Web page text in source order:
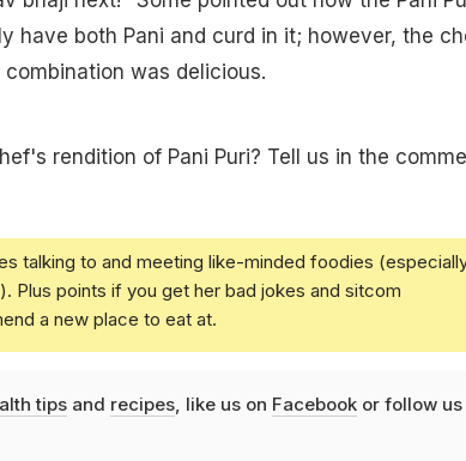
have both Pani and curd in it; however, the
was delicious.
rendition of Pani Puri? Tell us in the
talking to and meeting like-minded foodies
Plus points if you get her bad jokes and sitcom
a new place to eat at.
tipsand recipes, like us on Facebookor follow us